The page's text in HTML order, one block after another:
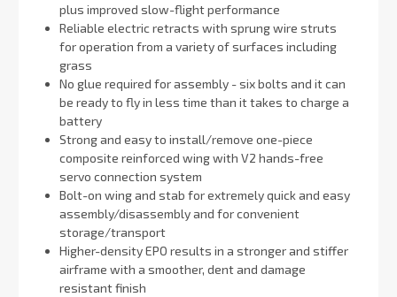
plus improved slow-flight performance
Reliable electric retracts with sprung wire struts
for operation from a variety of surfaces including
grass
No glue required for assembly - six bolts and it can
be ready to fly in less time than it takes to charge a
battery
Strong and easy to install/remove one-piece
composite reinforced wing with V2 hands-free
servo connection system
Bolt-on wing and stab for extremely quick and easy
assembly/disassembly and for convenient
storage/transport
Higher-density EPO results in a stronger and stiffer
airframe with a smoother, dent and damage
resistant finish